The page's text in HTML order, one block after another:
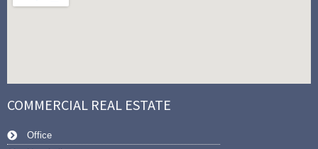
COMMERCIAL REAL ESTATE
Office